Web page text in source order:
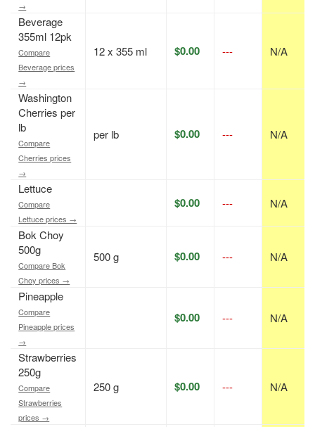
→
Beverage
355ml 12pk
Compare
Beverage prices
→
12 x 355 ml $0.00 --- N/A
Washington
Cherries per
lb
Compare
Cherries prices
→
per lb $0.00 --- N/A
Lettuce
Compare
Lettuce prices →
$0.00 --- N/A
Bok Choy
500g
Compare Bok
Choy prices →
500 g $0.00 --- N/A
Pineapple
Compare
Pineapple prices
→
$0.00 --- N/A
Strawberries
250g
Compare
Strawberries
prices →
250 g $0.00 --- N/A